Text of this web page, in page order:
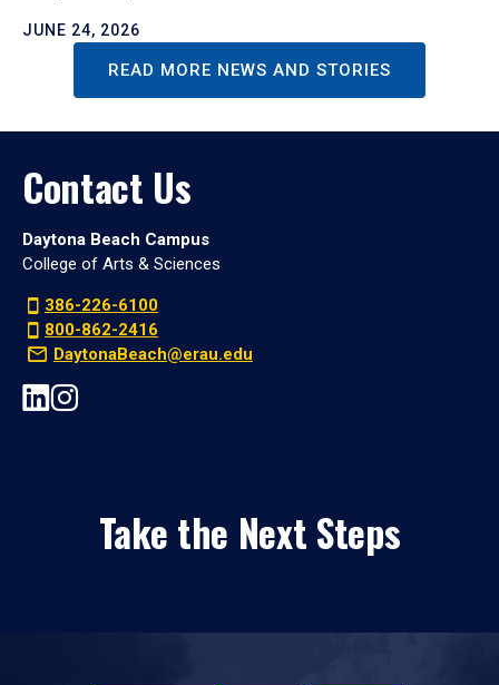
JUNE 24, 2026
READ MORE NEWS AND STORIES
Contact Us
Daytona Beach Campus
College of Arts & Sciences
386-226-6100
800-862-2416
DaytonaBeach@erau.edu
Take the Next Steps